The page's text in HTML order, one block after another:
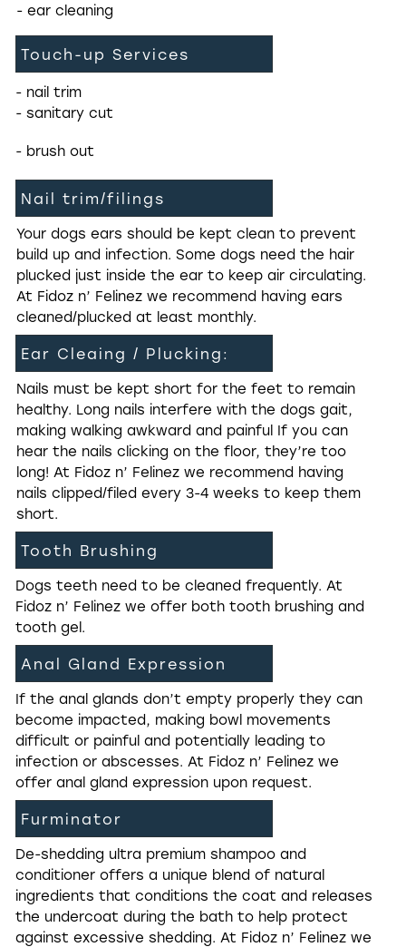
- ear cleaning
Touch-up Services
- nail trim
- sanitary cut
- brush out
Nail trim/filings
Your dogs ears should be kept clean to prevent
build up and infection. Some dogs need the hair
plucked just inside the ear to keep air circulating.
At Fidoz n’ Felinez we recommend having ears
cleaned/plucked at least monthly.
Ear Cleaing / Plucking:
Nails must be kept short for the feet to remain
healthy. Long nails interfere with the dogs gait,
making walking awkward and painful If you can
hear the nails clicking on the floor, they’re too
long! At Fidoz n’ Felinez we recommend having
nails clipped/filed every 3-4 weeks to keep them
short.
Tooth Brushing
Dogs teeth need to be cleaned frequently. At
Fidoz n’ Felinez we offer both tooth brushing and
tooth gel.
Anal Gland Expression
If the anal glands don’t empty properly they can
become impacted, making bowl movements
difficult or painful and potentially leading to
infection or abscesses. At Fidoz n’ Felinez we
offer anal gland expression upon request.
Furminator
De-shedding ultra premium shampoo and
conditioner offers a unique blend of natural
ingredients that conditions the coat and releases
the undercoat during the bath to help protect
against excessive shedding. At Fidoz n’ Felinez we